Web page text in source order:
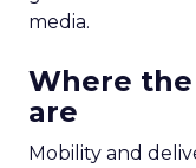
media.
Where
are
Mobility and